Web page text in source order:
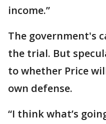
income.”
The government's
the trial. But
to whether Price
own defense.
“I think what’s